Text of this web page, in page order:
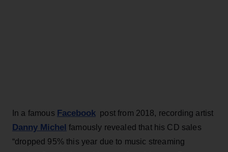
In a famous Facebookpost from 2018, recording artist
Danny Michel famously revealed that his CD sales
“dropped 95% this year due to music streaming